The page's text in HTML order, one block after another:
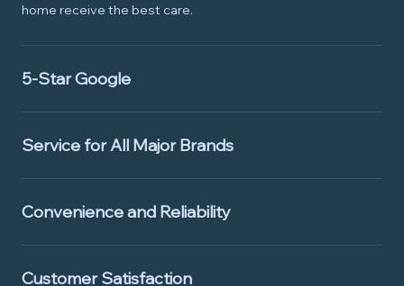
home receive the best care.
5-Star Google
Service for All Major Brands
Convenience and Reliability
Customer Satisfaction